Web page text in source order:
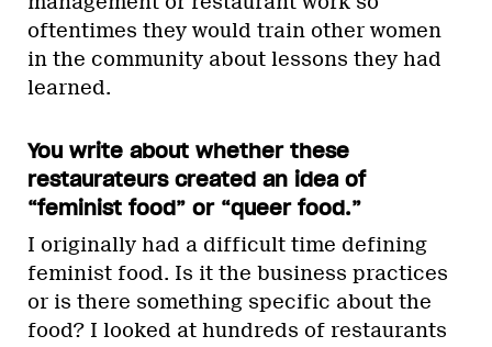
oftentimes they would train other women
in the community about lessons they had
learned.
You write about whether these
restaurateurs created an idea of
“feminist food” or “queer food.”
I originally had a difficult time defining
feminist food. Is it the business practices
or is there something specific about the
food? I looked at hundreds of restaurants